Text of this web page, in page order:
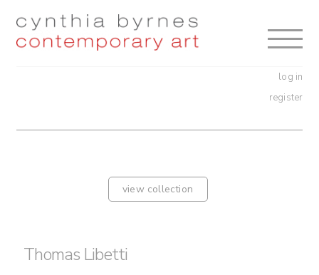
Skip
Skip
log in
register
view collection
Thomas Libetti